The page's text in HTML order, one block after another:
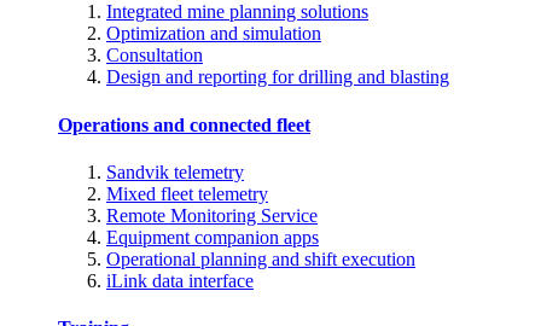
Integrated mine planning solutions
Optimization and simulation
Consultation
Design and reporting for drilling and blasting
Operations and connected fleet
Sandvik telemetry
Mixed fleet telemetry
Remote Monitoring Service
Equipment companion apps
Operational planning and shift execution
iLink data interface